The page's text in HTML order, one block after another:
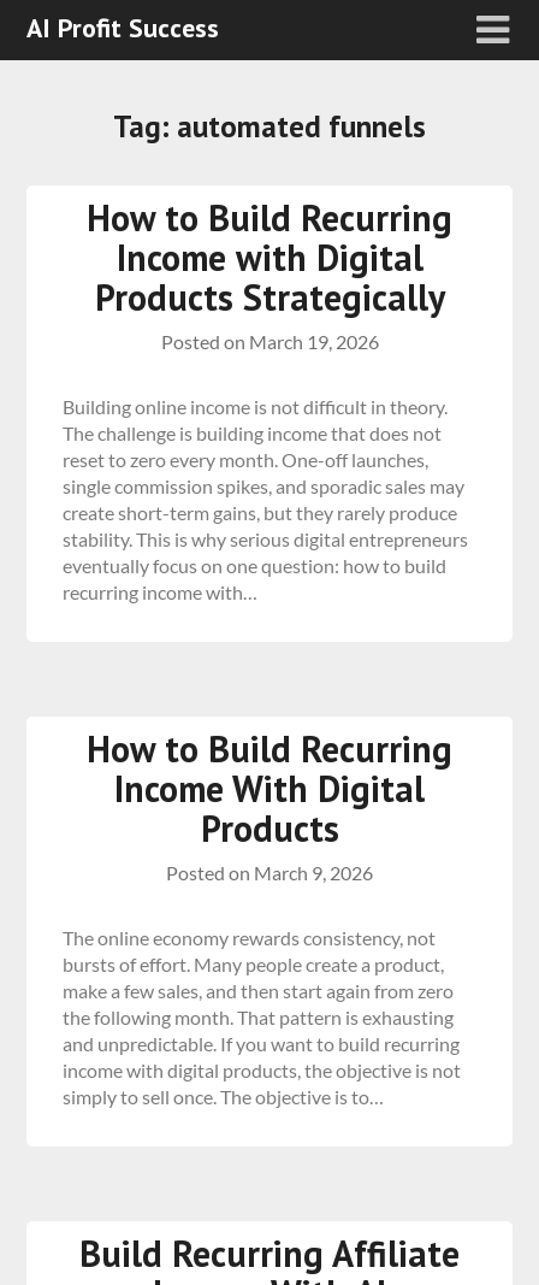
AI Profit Success
Tag: automated funnels
How to Build Recurring
Income with Digital
Products Strategically
Posted on March 19, 2026
Building online income is not difficult in theory.
The challenge is building income that does not
reset to zero every month. One-off launches,
single commission spikes, and sporadic sales may
create short-term gains, but they rarely produce
stability. This is why serious digital entrepreneurs
eventually focus on one question: how to build
recurring income with…
How to Build Recurring
Income With Digital
Products
Posted on March 9, 2026
The online economy rewards consistency, not
bursts of effort. Many people create a product,
make a few sales, and then start again from zero
the following month. That pattern is exhausting
and unpredictable. If you want to build recurring
income with digital products, the objective is not
simply to sell once. The objective is to…
Build Recurring Affiliate